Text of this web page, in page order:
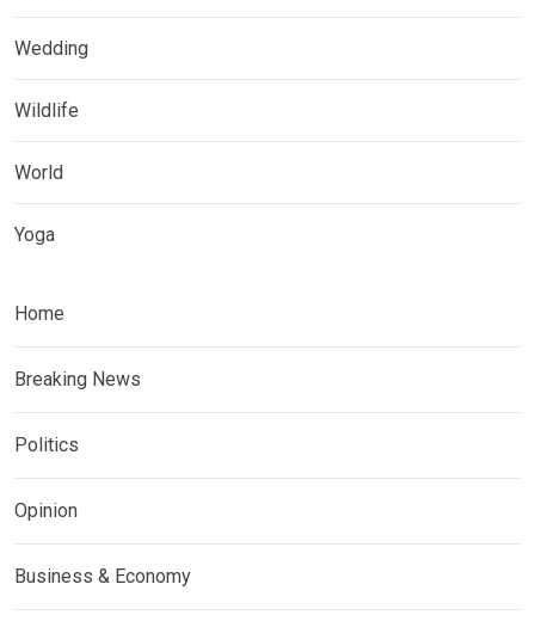
Wedding
Wildlife
World
Yoga
Home
Breaking News
Politics
Opinion
Business & Economy